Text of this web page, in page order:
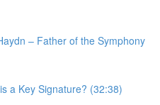
– Father of the Symphony
a Key Signature? (32:38)